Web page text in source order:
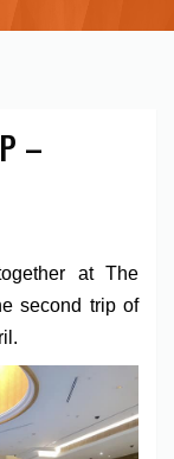
–
at The
second trip of